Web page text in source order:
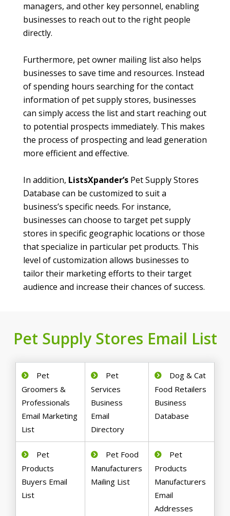
managers, and other key personnel, enabling
businesses to reach out to the right people
directly.
Furthermore, pet owner mailing list also helps
businesses to save time and resources. Instead
of spending hours searching for the contact
information of pet supply stores, businesses
can simply access the list and start reaching out
to potential prospects immediately. This makes
the process of prospecting and lead generation
more efficient and effective.
In addition, ListsXpander’s Pet Supply Stores
Database can be customized to suit a
business’s specific needs. For instance,
businesses can choose to target pet supply
stores in specific geographic locations or those
that specialize in particular pet products. This
level of customization allows businesses to
tailor their marketing efforts to their target
audience and increase their chances of success.
Pet Supply Stores Email List
Pet
Groomers &
Professionals
Email Marketing
List
Pet
Services
Business
Email
Directory
Dog & Cat
Food Retailers
Business
Database
Pet
Products
Buyers Email
List
Pet Food
Manufacturers
Mailing List
Pet
Products
Manufacturers
Email
Addresses